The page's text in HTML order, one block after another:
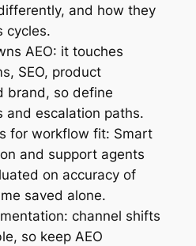
and how they
cycles.
AEO: it touches
SEO, product
brand, so define
and escalation paths.
for workflow fit: Smart
and support agents
on accuracy of
saved alone.
channel shifts
so keep AEO